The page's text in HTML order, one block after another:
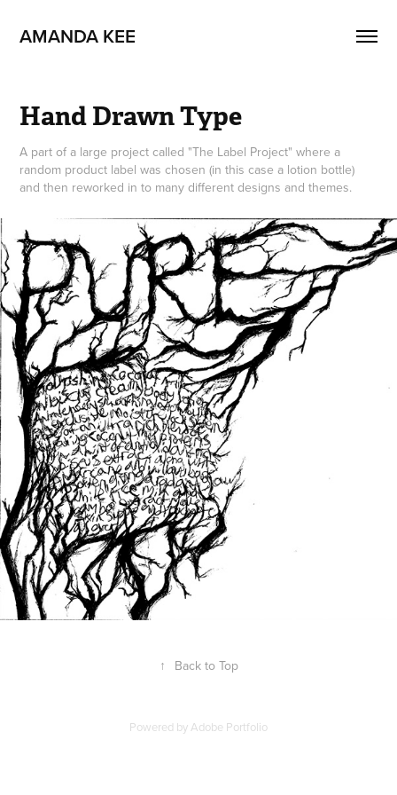
AMANDA KEE
Hand Drawn Type
A part of a large project called "The Label Project" where a
random product label was chosen (in this case a lotion bottle)
and then reworked in to many different designs and themes.
↑ Back to Top
Powered byAdobe Portfolio